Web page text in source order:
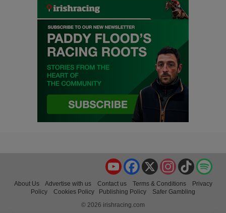
TikTok
Instagram
X
Facebook
YouTube
About Us Advertise with us Contact us Terms & Conditions
Privacy
Policy
Cookies Policy Publishing Policy
Safer Gambling
© 2026 irishracing.com